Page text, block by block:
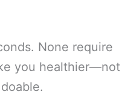
None require
you healthier—not